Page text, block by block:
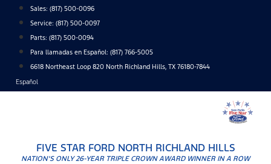
content
Sales: (817) 500-0096
Service: (817) 500-0097
Parts: (817) 500-0094
Para llamadas en Español: (817) 766-5005
6618 Northeast Loop 820 North Richland Hills, TX 76180-7844
Español
FIVE STAR FORD NORTH RICHLAND HILLS
NATION'S ONLY 26-YEAR TRIPLE CROWN AWARD WINNER IN A ROW